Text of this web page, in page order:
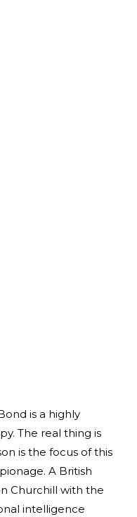
is a highly
The real thing is
is the focus of this
A British
Churchill with the
intelligence